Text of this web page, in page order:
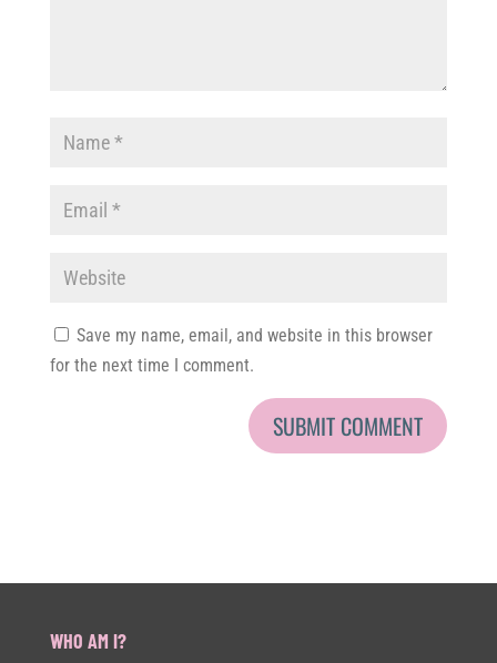
Save my name, email, and website in this browser
for the next time I comment.
WHO AM I?